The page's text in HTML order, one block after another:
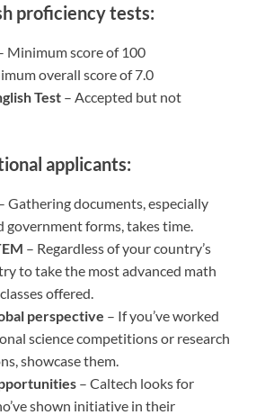
proficiency tests:
Minimum score of 100
overall score of 7.0
Test – Accepted but not
applicants:
Gathering documents, especially
government forms, takes time.
– Regardless of your country’s
to take the most advanced math
offered.
perspective – If you’ve worked
science competitions or research
showcase them.
– Caltech looks for
shown initiative in their